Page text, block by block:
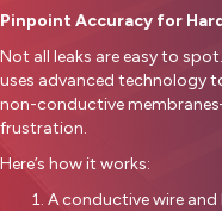
Pinpoint Accuracy for
Not all leaks are easy to
uses advanced technology
non-conductive
frustration.
Here’s how it works:
A conductive wire